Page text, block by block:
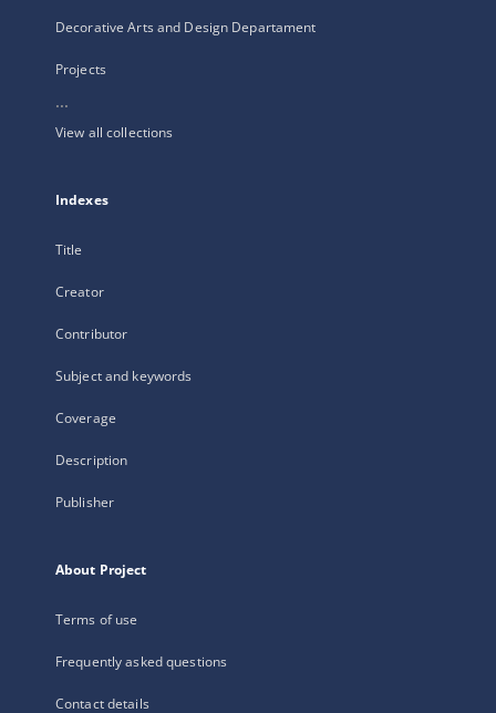
Decorative Arts and Design Departament
Projects
...
View all collections
Indexes
Title
Creator
Contributor
Subject and keywords
Coverage
Description
Publisher
About Project
Terms of use
Frequently asked questions
Contact details